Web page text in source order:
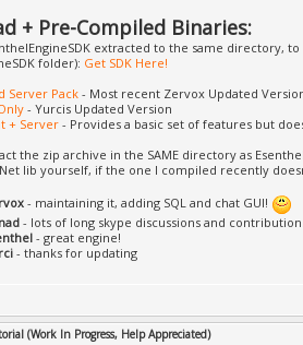
+ Pre-Compiled Binaries:
extracted to the same directory,
folder): Get SDK Here!
Server Pack - Most recent Zervox Updated
- Yurcis Updated Version
+ Server - Provides a basic set of features but
the zip archive in the SAME directory as
lib yourself, if the one I compiled recently
- maintaining it, adding SQL and chat GUI!
- lots of long skype discussions and contribution.
- great engine!
- thanks for updating
(Work In Progress, Help Appreciated)